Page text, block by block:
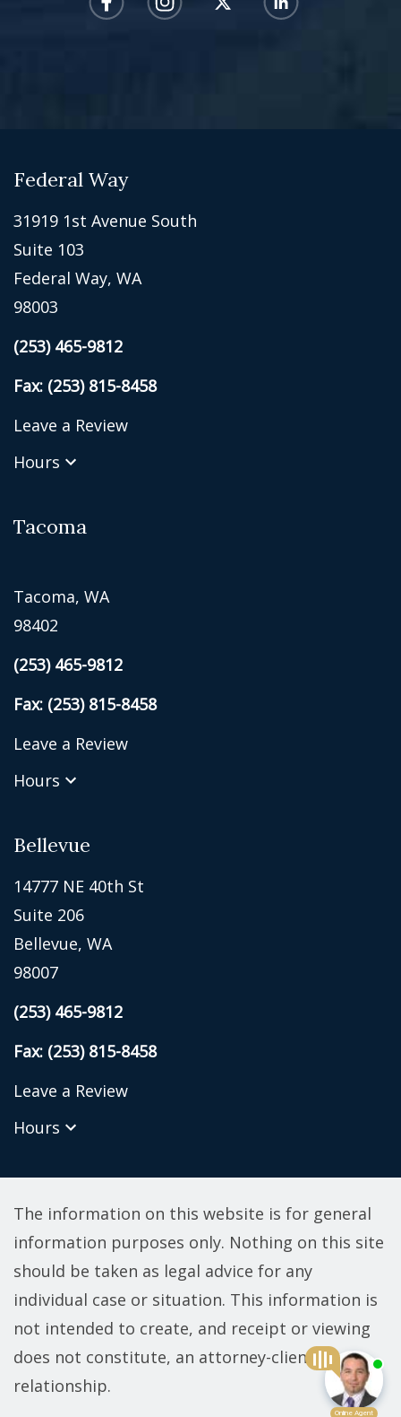
Federal Way
31919 1st Avenue South
Suite 103
Federal Way, WA
98003
(253) 465-9812
Fax: (253) 815-8458
Leave a Review
Hours
Tacoma
Tacoma, WA
98402
(253) 465-9812
Fax: (253) 815-8458
Leave a Review
Hours
Bellevue
14777 NE 40th St
Suite 206
Bellevue, WA
98007
(253) 465-9812
Fax: (253) 815-8458
Leave a Review
Hours
The information on this website is for general
information purposes only. Nothing on this site
should be taken as legal advice for any
individual case or situation. This information is
not intended to create, and receipt or viewing
does not constitute, an attorney-client
relationship.